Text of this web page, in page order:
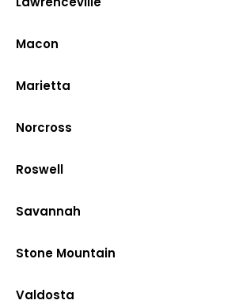
Macon
Marietta
Norcross
Roswell
Savannah
Stone Mountain
Valdosta